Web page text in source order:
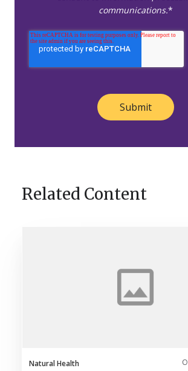
communications.*
Related Content
Natural Health